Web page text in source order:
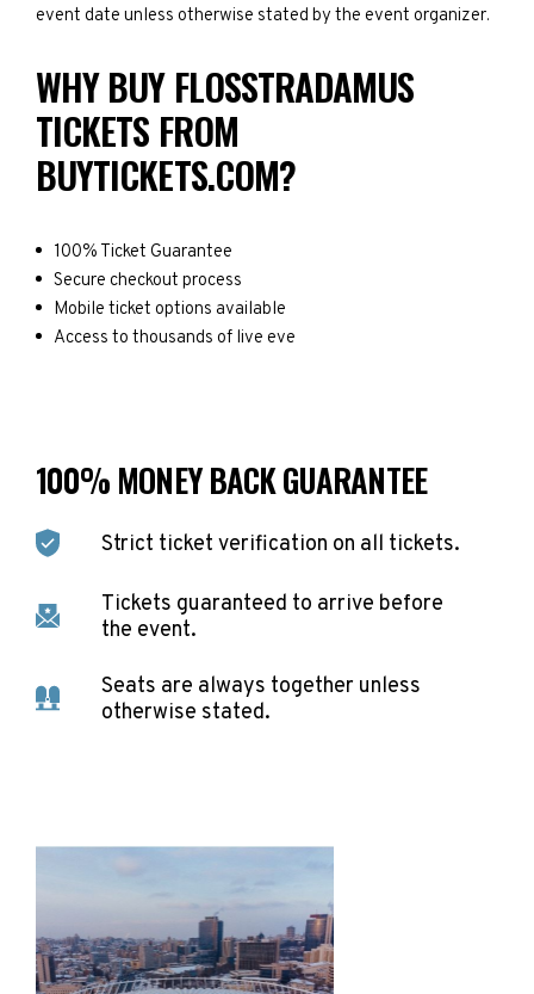
event date unless otherwise stated by the event organizer.
WHY BUY FLOSSTRADAMUS
TICKETS FROM
BUYTICKETS.COM?
100% Ticket Guarantee
Secure checkout process
Mobile ticket options available
Access to thousands of live eve
100% MONEY BACK GUARANTEE
Strict ticket verification on all tickets.
Tickets guaranteed to arrive before
the event.
Seats are always together unless
otherwise stated.